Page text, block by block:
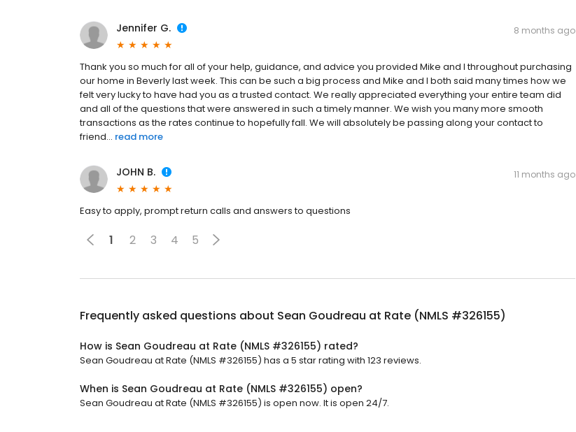
Jennifer G. 8 months ago
Thank you so much for all of your help, guidance, and advice you provided Mike and I throughout purchasing
our home in Beverly last week. This can be such a big process and Mike and I both said many times how we
felt very lucky to have had you as a trusted contact. We really appreciated everything your entire team did
and all of the questions that were answered in such a timely manner. We wish you many more smooth
transactions as the rates continue to hopefully fall. We will absolutely be passing along your contact to
friend... read more
JOHN B. 11 months ago
Easy to apply, prompt return calls and answers to questions
1 2 3 4 5
Frequently asked questions about Sean Goudreau at Rate (NMLS #326155)
How is Sean Goudreau at Rate (NMLS #326155) rated?
Sean Goudreau at Rate (NMLS #326155) has a 5 star rating with 123 reviews.
When is Sean Goudreau at Rate (NMLS #326155) open?
Sean Goudreau at Rate (NMLS #326155) is open now. It is open 24/7.